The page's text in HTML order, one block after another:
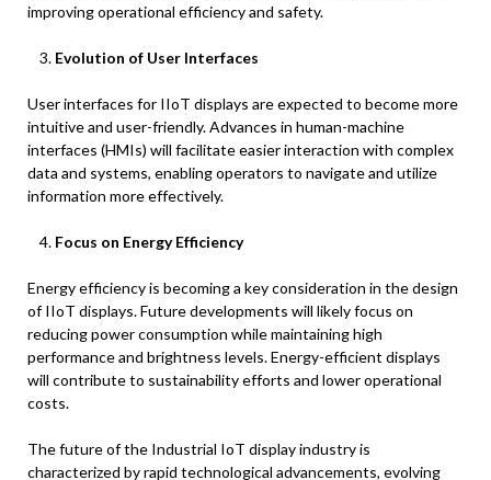
improving operational efficiency and safety.
Evolution of User Interfaces
User interfaces for IIoT displays are expected to become more
intuitive and user-friendly. Advances in human-machine
interfaces (HMIs) will facilitate easier interaction with complex
data and systems, enabling operators to navigate and utilize
information more effectively.
Focus on Energy Efficiency
Energy efficiency is becoming a key consideration in the design
of IIoT displays. Future developments will likely focus on
reducing power consumption while maintaining high
performance and brightness levels. Energy-efficient displays
will contribute to sustainability efforts and lower operational
costs.
The future of the Industrial IoT display industry is
characterized by rapid technological advancements, evolving